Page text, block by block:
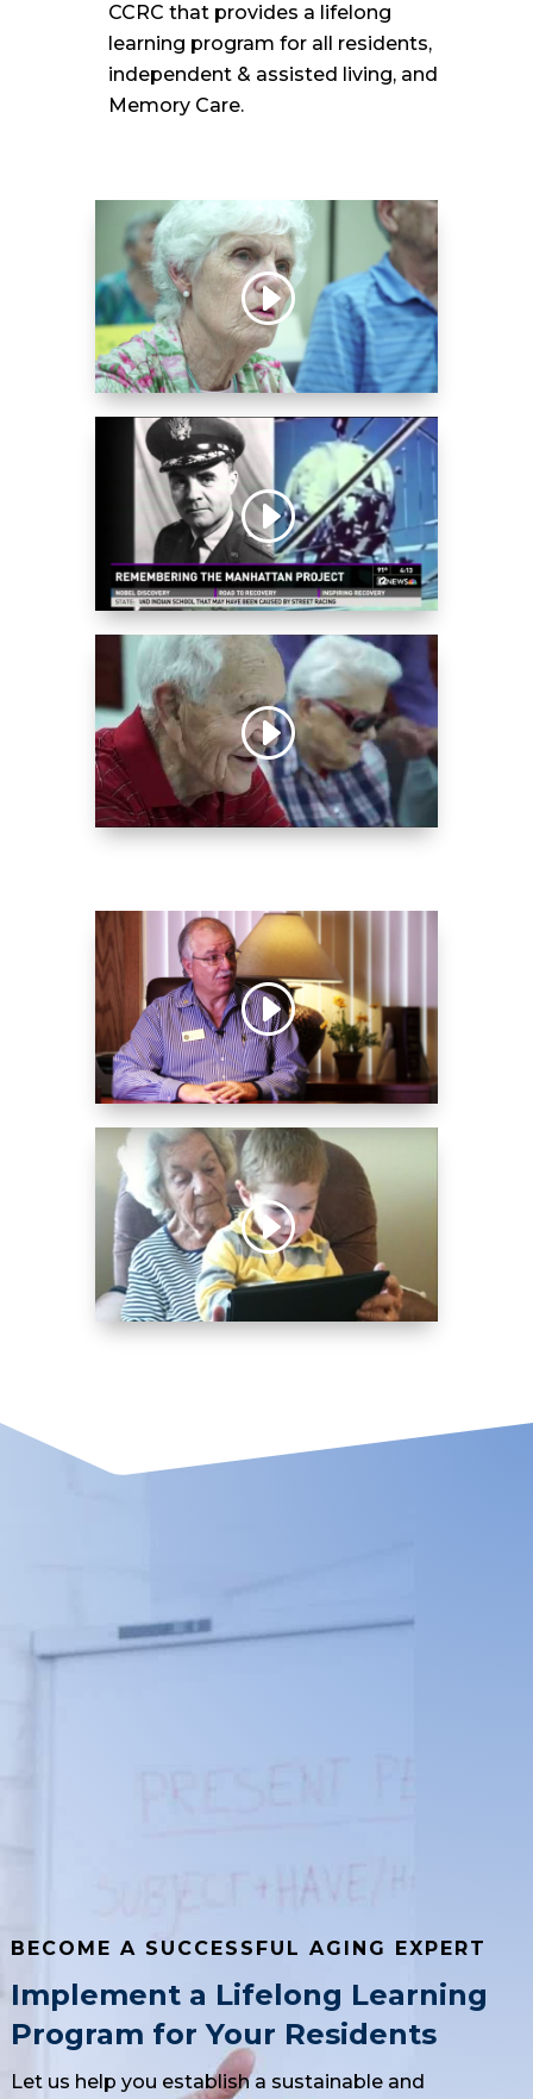
CCRC that provides a lifelong
learning program for all residents,
independent & assisted living, and
Memory Care.
BECOME A SUCCESSFUL AGING EXPERT
Implement a Lifelong Learning
Program for Your Residents
Let us help you establish a sustainable and